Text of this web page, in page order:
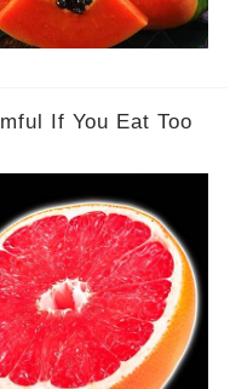
If You Eat Too